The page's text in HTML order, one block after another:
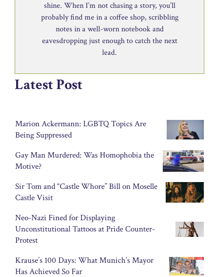
shine. When I’m not chasing a story, you’ll
probably find me in a coffee shop, scribbling
notes in a well-worn notebook and
eavesdropping just enough to catch the next
lead.
Latest Post
Marion Ackermann: LGBTQ Topics Are
Being Suppressed
Gay Man Murdered: Was Homophobia the
Motive?
Sir Tom and “Castle Whore” Bill on Moselle
Castle Visit
Neo-Nazi Fined for Displaying
Unconstitutional Tattoos at Pride Counter-
Protest
Krause’s 100 Days: What Munich’s Mayor
Has Achieved So Far